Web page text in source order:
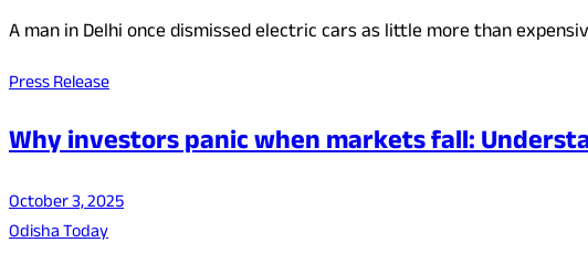
A man in Delhi once dismissed electric cars as little more than
Press Release
Why investors panic when markets fall:
October 3, 2025
Odisha Today